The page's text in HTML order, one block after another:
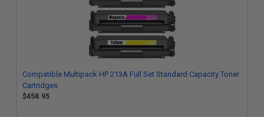
Compatible Multipack HP 213A Full Set Standard Capacity Toner
Cartridges
$458.95